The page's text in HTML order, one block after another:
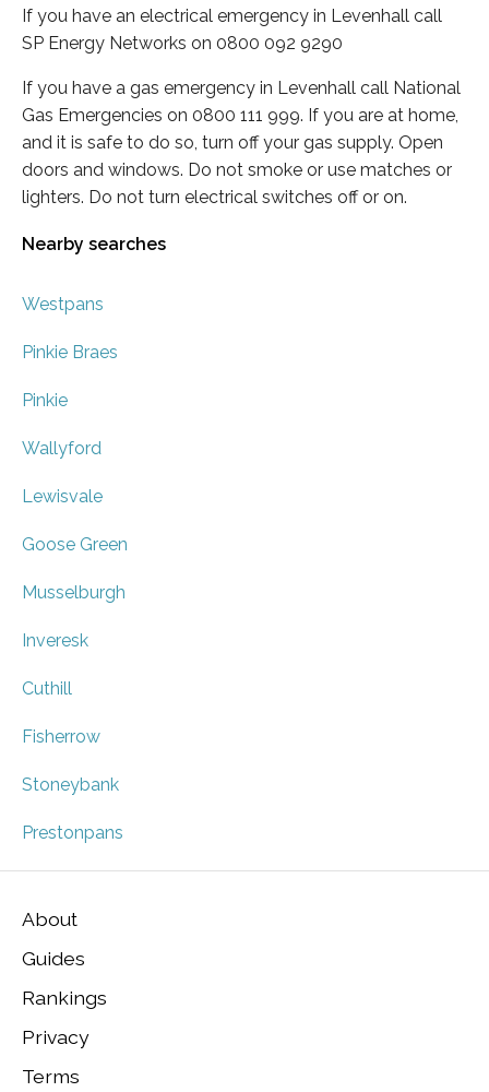
If you have an electrical emergency in Levenhall call
SP Energy Networks on 0800 092 9290
If you have a gas emergency in Levenhall call National
Gas Emergencies on 0800 111 999. If you are at home,
and it is safe to do so, turn off your gas supply. Open
doors and windows. Do not smoke or use matches or
lighters. Do not turn electrical switches off or on.
Nearby searches
Westpans
Pinkie Braes
Pinkie
Wallyford
Lewisvale
Goose Green
Musselburgh
Inveresk
Cuthill
Fisherrow
Stoneybank
Prestonpans
About
Guides
Rankings
Privacy
Terms